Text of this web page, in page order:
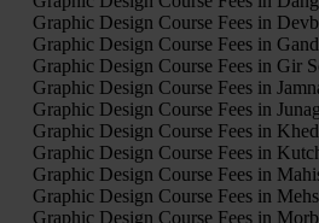
Graphic Design Course Fees in
Graphic Design Course Fees in
Graphic Design Course Fees in Gir
Graphic Design Course Fees in
Graphic Design Course Fees in
Graphic Design Course Fees in
Graphic Design Course Fees in
Graphic Design Course Fees in
Graphic Design Course Fees in
Graphic Design Course Fees in